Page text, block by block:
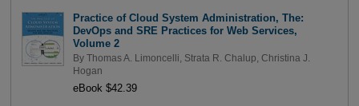
Practice of Cloud System Administration, The:
DevOps and SRE Practices for Web Services,
Volume 2
By Thomas A. Limoncelli Strata R. Chalup Christina J.
Hogan
eBook $42.39